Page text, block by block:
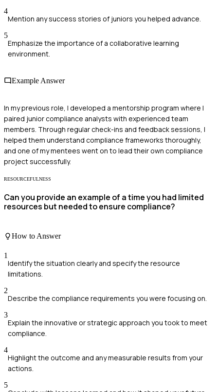
4
Mention any success stories of juniors you helped advance.
5
Emphasize the importance of a collaborative learning
environment.
Example Answer
In my previous role, I developed a mentorship program where I
paired junior compliance analysts with experienced team
members. Through regular check-ins and feedback sessions, I
helped them understand compliance frameworks thoroughly,
and one of my mentees went on to lead their own compliance
project successfully.
RESOURCEFULNESS
Can you provide an example of a time you had limited
resources but needed to ensure compliance?
How to Answer
1
Identify the situation clearly and specify the resource
limitations.
2
Describe the compliance requirements you were focusing on.
3
Explain the innovative or strategic approach you took to meet
compliance.
4
Highlight the outcome and any measurable results from your
actions.
5